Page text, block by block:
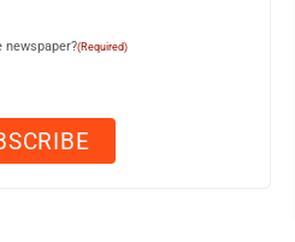
newspaper?(Required)